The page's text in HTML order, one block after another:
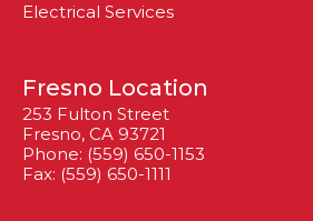
Electrical Services
Fresno Location
253 Fulton Street
Fresno, CA 93721
Phone: (559) 650-1153
Fax: (559) 650-1111